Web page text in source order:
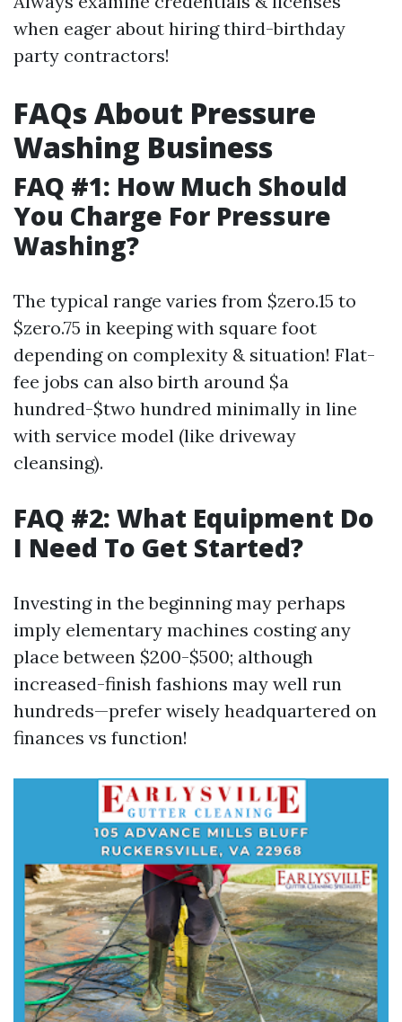
when eager about hiring third-birthday
party contractors!
FAQs About Pressure
Washing Business
FAQ #1: How Much Should
You Charge For Pressure
Washing?
The typical range varies from $zero.15 to
$zero.75 in keeping with square foot
depending on complexity & situation! Flat-
fee jobs can also birth around $a
hundred-$two hundred minimally in line
with service model (like driveway
cleansing).
FAQ #2: What Equipment Do
I Need To Get Started?
Investing in the beginning may perhaps
imply elementary machines costing any
place between $200-$500; although
increased-finish fashions may well run
hundreds—prefer wisely headquartered on
finances vs function!